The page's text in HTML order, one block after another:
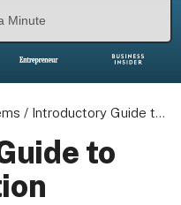
Minute
/ Introductory Guide to CRM Integration
to